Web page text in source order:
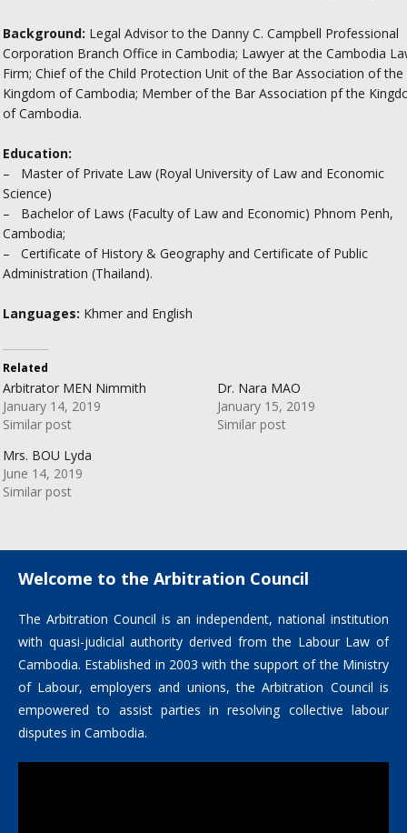
Background: Legal Advisor to the Danny C. Campbell Professional
Corporation Branch Office in Cambodia; Lawyer at the Cambodia
Firm; Chief of the Child Protection Unit of the Bar Association of the
Kingdom of Cambodia; Member of the Bar Association pf the
of Cambodia.
Education:
– Master of Private Law (Royal University of Law and Economic
Science)
– Bachelor of Laws (Faculty of Law and Economic) Phnom Penh,
Cambodia;
– Certificate of History & Geography and Certificate of Public
Administration (Thailand).
Languages: Khmer and English
Related
Arbitrator MEN Nimmith
January 14, 2019
Similar post
Dr. Nara MAO
January 15, 2019
Similar post
Mrs. BOU Lyda
June 14, 2019
Similar post
Welcome to the Arbitration Council
The Arbitration Council is an independent, national institution
with quasi-judicial authority derived from the Labour Law of
Cambodia. Established in 2003 with the support of the Ministry
of Labour, employers and unions, the Arbitration Council is
empowered to assist parties in resolving collective labour
disputes in Cambodia.